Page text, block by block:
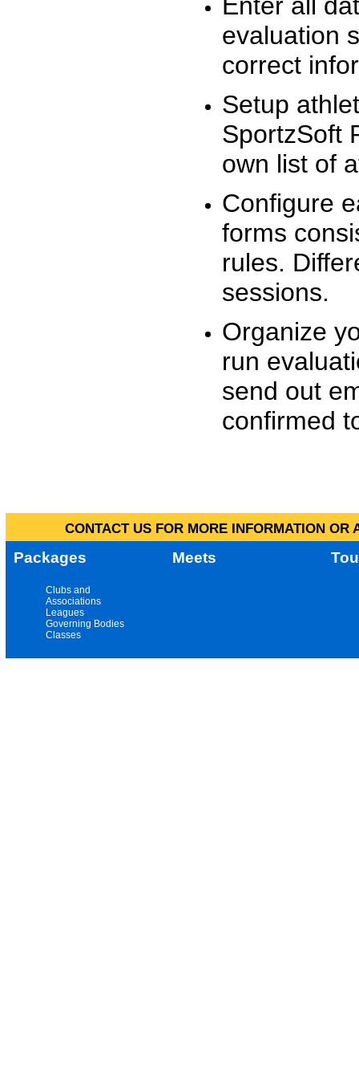
evaluation
correct
Setup
SportzSoft
own list of
Configure
forms
rules.
sessions.
Organize
run
send out
confirmed
CONTACT US FOR MORE INFORMATION
Packages Meets
Clubs and
Associations
Leagues
Governing Bodies
Classes